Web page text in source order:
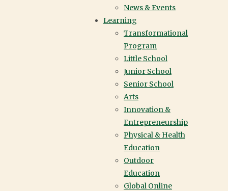
News & Events
Learning
Transformational
Program
Little School
Junior School
Senior School
Arts
Innovation &
Entrepreneurship
Physical & Health
Education
Outdoor
Education
Global Online